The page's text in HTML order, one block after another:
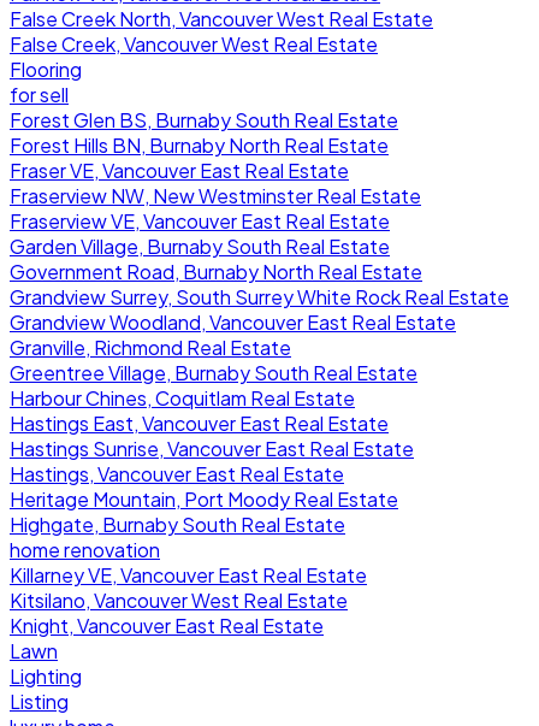
False Creek North, Vancouver West Real Estate
False Creek, Vancouver West Real Estate
Flooring
for sell
Forest Glen BS, Burnaby South Real Estate
Forest Hills BN, Burnaby North Real Estate
Fraser VE, Vancouver East Real Estate
Fraserview NW, New Westminster Real Estate
Fraserview VE, Vancouver East Real Estate
Garden Village, Burnaby South Real Estate
Government Road, Burnaby North Real Estate
Grandview Surrey, South Surrey White Rock Real Estate
Grandview Woodland, Vancouver East Real Estate
Granville, Richmond Real Estate
Greentree Village, Burnaby South Real Estate
Harbour Chines, Coquitlam Real Estate
Hastings East, Vancouver East Real Estate
Hastings Sunrise, Vancouver East Real Estate
Hastings, Vancouver East Real Estate
Heritage Mountain, Port Moody Real Estate
Highgate, Burnaby South Real Estate
home renovation
Killarney VE, Vancouver East Real Estate
Kitsilano, Vancouver West Real Estate
Knight, Vancouver East Real Estate
Lawn
Lighting
Listing